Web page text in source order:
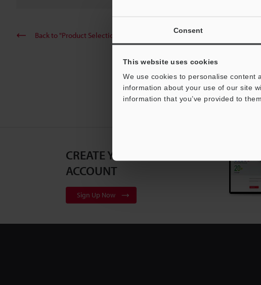
Consent
This website uses cookies
We use cookies to personalise content
information about your use of our site
information that you’ve provided to
Back to "Product Selection by Industry and Application"
CREATE YOUR KEYENCE
ACCOUNT
Sign Up Now